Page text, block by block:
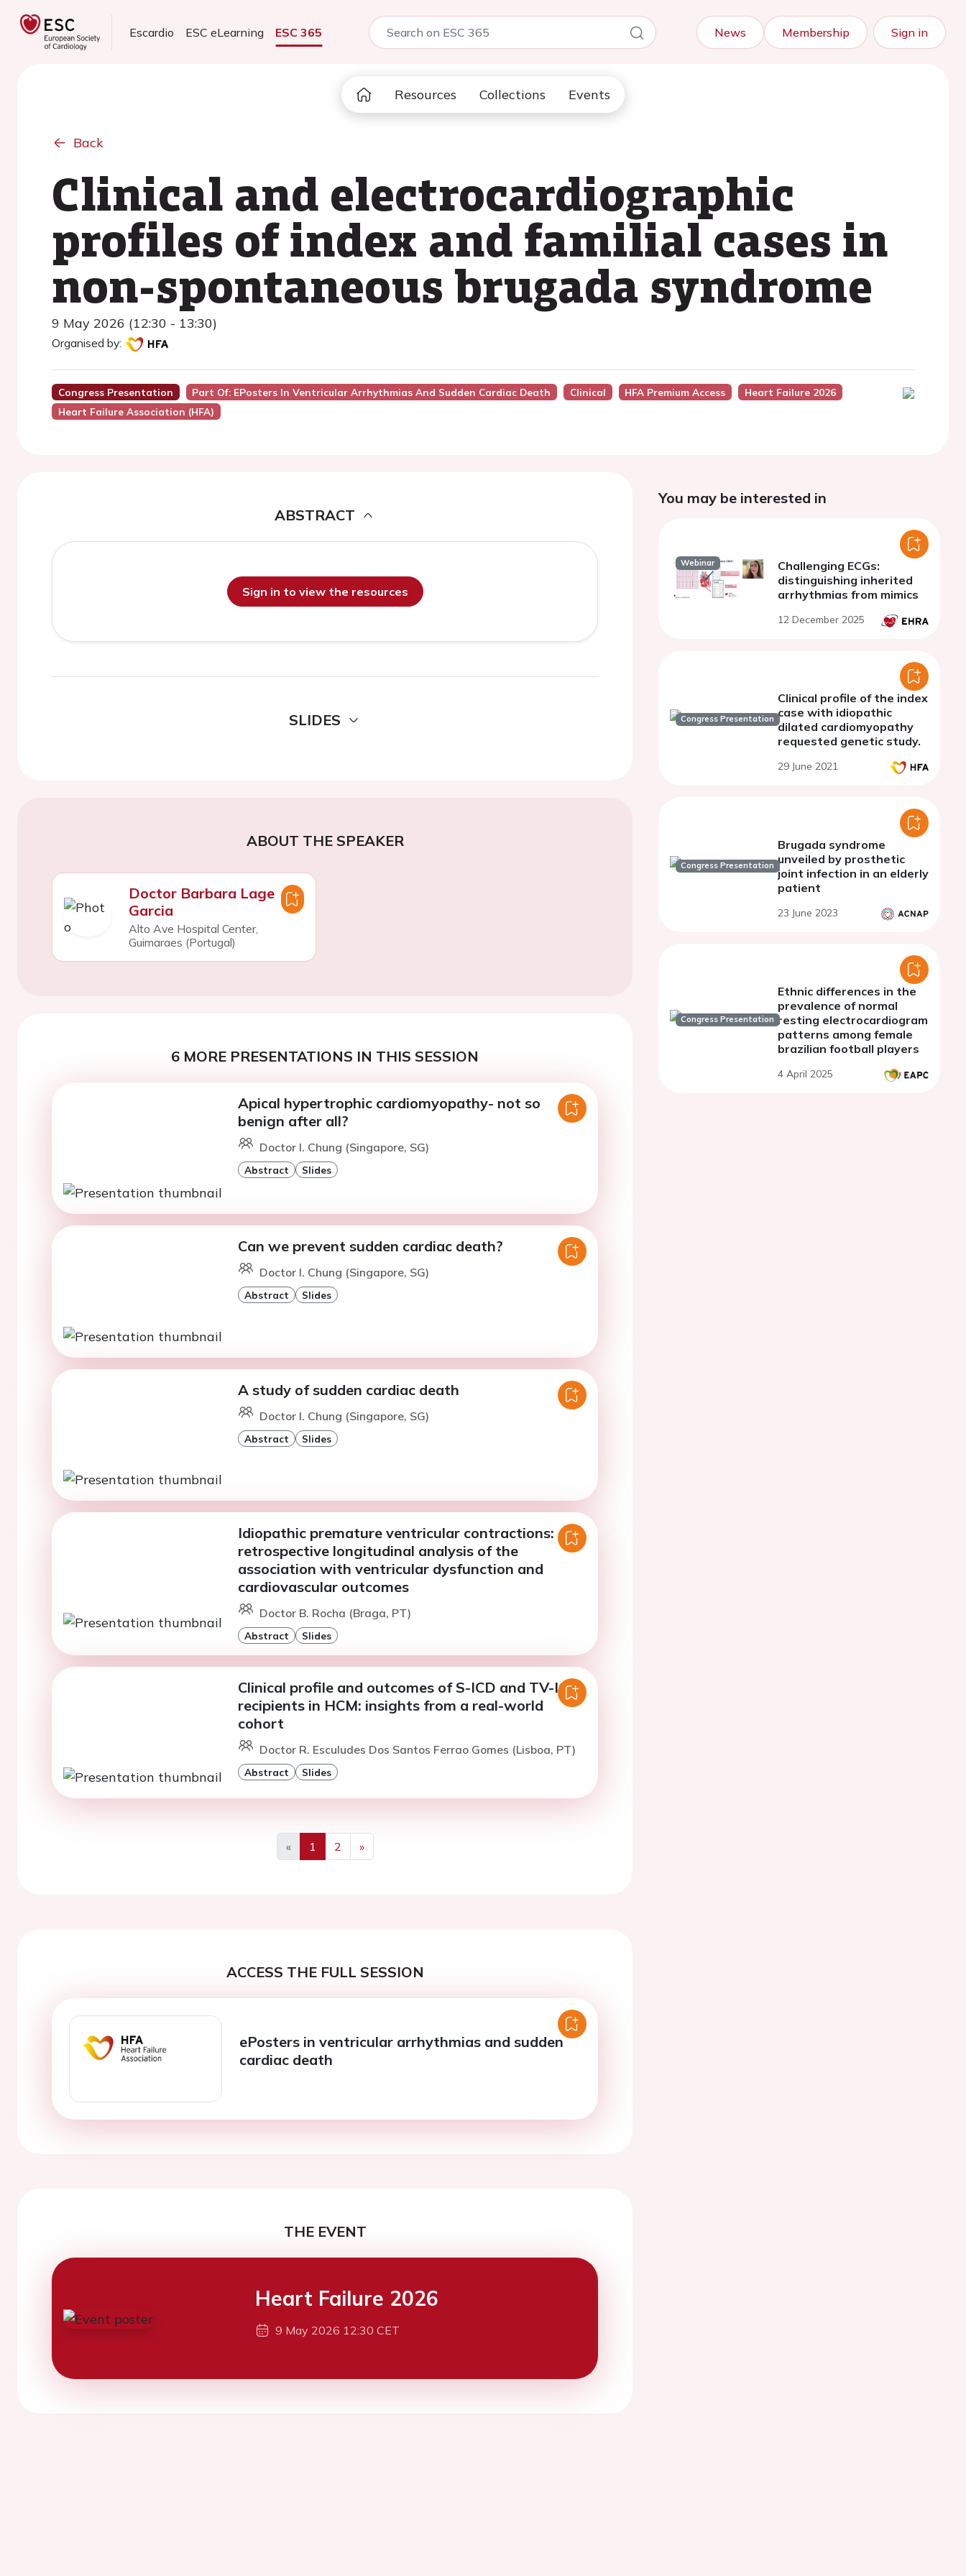
Escardio ESC eLearning ESC 365 News Membership Sign in
Resources Collections Events
Back
Clinical and electrocardiographic
profiles of index and familial cases in
non-spontaneous brugada syndrome
9 May 2026 (12:30 - 13:30)
Organised by:
Congress Presentation Part Of: EPosters In Ventricular Arrhythmias And Sudden Cardiac Death Clinical HFA Premium Access
Heart Failure 2026
Heart Failure Association (HFA)
ABSTRACT
Sign in to view the resources
SLIDES
ABOUT THE SPEAKER
Doctor Barbara Lage
Garcia
Alto Ave Hospital Center,
Guimaraes (Portugal)
6 MORE PRESENTATIONS IN THIS SESSION
Apical hypertrophic cardiomyopathy- not so
benign after all?
Doctor I. Chung (Singapore, SG)
Abstract Slides
Can we prevent sudden cardiac death?
Doctor I. Chung (Singapore, SG)
Abstract Slides
A study of sudden cardiac death
Doctor I. Chung (Singapore, SG)
Abstract Slides
Idiopathic premature ventricular contractions: a
retrospective longitudinal analysis of the
association with ventricular dysfunction and
cardiovascular outcomes
Doctor B. Rocha (Braga, PT)
Abstract Slides
Clinical profile and outcomes of S-ICD and TV-ICD
recipients in HCM: insights from a real-world
cohort
Doctor R. Esculudes Dos Santos Ferrao Gomes (Lisboa, PT)
Abstract Slides
«
Previous
1 2
»
Next
ACCESS THE FULL SESSION
ePosters in ventricular arrhythmias and sudden
cardiac death
THE EVENT
Heart Failure 2026
9 May 2026 12:30 CET
You may be interested in
Webinar
Challenging ECGs:
distinguishing inherited
arrhythmias from mimics
12 December 2025
Congress Presentation
Clinical profile of the index
case with idiopathic
dilated cardiomyopathy
requested genetic study.
29 June 2021
Congress Presentation
Brugada syndrome
unveiled by prosthetic
joint infection in an elderly
patient
23 June 2023
Congress Presentation
Ethnic differences in the
prevalence of normal
resting electrocardiogram
patterns among female
brazilian football players
4 April 2025